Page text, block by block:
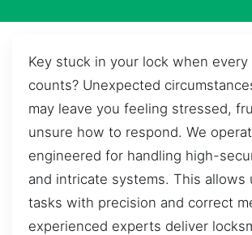
Key stuck in your lock when every
counts? Unexpected
may leave you feeling stressed,
unsure how to respond. We
engineered for handling high-
and intricate systems. This allows
tasks with precision and correct
experienced experts deliver